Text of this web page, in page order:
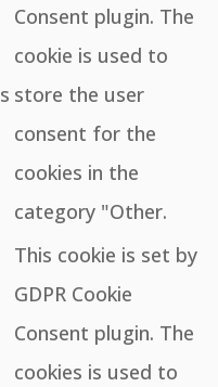
Consent plugin. The
cookie is used to
store the user
consent for the
cookies in the
category "Other.
This cookie is set by
GDPR Cookie
Consent plugin. The
cookies is used to